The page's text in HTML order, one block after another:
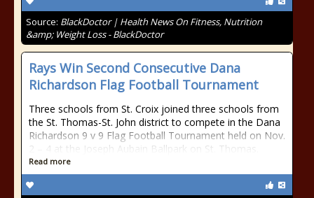
Source: BlackDoctor | Health News On Fitness, Nutrition
&amp; Weight Loss - BlackDoctor
Rays Win Second Consecutive Dana
Richardson Flag Football Tournament
Three schools from St. Croix joined three schools from
the St. Thomas-St. John district to compete in the Dana
Richardson 9 v 9 Flag Football Tournament held on Nov.
2 – 4 at the Joseph Aubain Ballpark on St. Thomas.
Read more